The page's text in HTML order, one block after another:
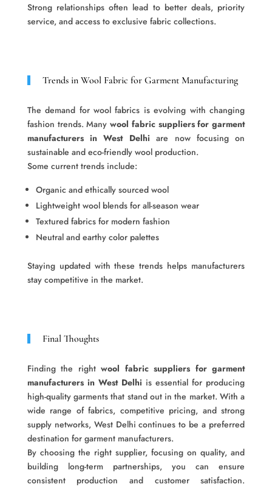
Strong relationships often lead to better deals, priority
service, and access to exclusive fabric collections.
Trends in Wool Fabric for Garment Manufacturing
The demand for wool fabrics is evolving with changing
fashion trends. Manywool fabric suppliers for garment
manufacturers in West Delhi are now focusing on
sustainable and eco-friendly wool production.
Some current trends include:
Organic and ethically sourced wool
Lightweight wool blends for all-season wear
Textured fabrics for modern fashion
Neutral and earthy color palettes
Staying updated with these trends helps manufacturers
stay competitive in the market.
Final Thoughts
Finding the rightwool fabric suppliers for garment
manufacturers in West Delhi is essential for producing
high-quality garments that stand out in the market. With a
wide range of fabrics, competitive pricing, and strong
supply networks, West Delhi continues to be a preferred
destination for garment manufacturers.
By choosing the right supplier, focusing on quality, and
building long-term partnerships, you can ensure
consistent production and customer satisfaction.